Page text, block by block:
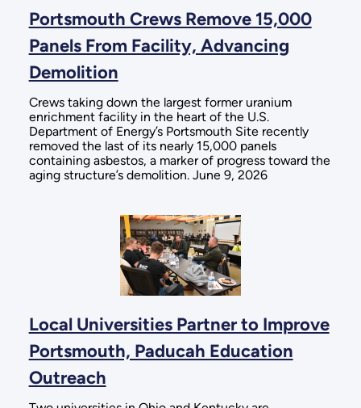
Portsmouth Crews Remove 15,000
Panels From Facility, Advancing
Demolition
Crews taking down the largest former uranium
enrichment facility in the heart of the U.S.
Department of Energy’s Portsmouth Site recently
removed the last of its nearly 15,000 panels
containing asbestos, a marker of progress toward the
aging structure’s demolition. June 9, 2026
Local Universities Partner to Improve
Portsmouth, Paducah Education
Outreach